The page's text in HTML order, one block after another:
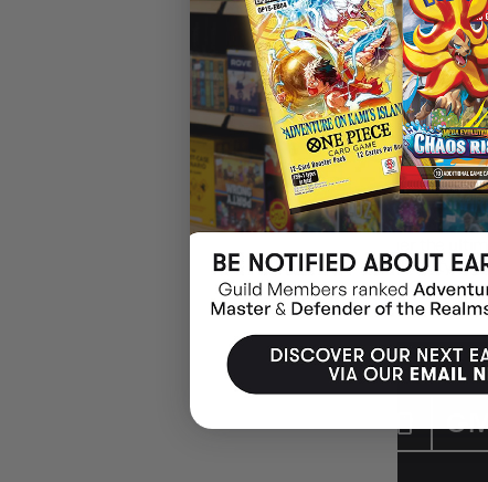
CYBERPUNK TCG
In Cyberpunk Trading Card Game, you'll put together the
against your opponent as you fight to become a Night City
trading card players, avid collectors, and fans of the
CUSTOMER CARE